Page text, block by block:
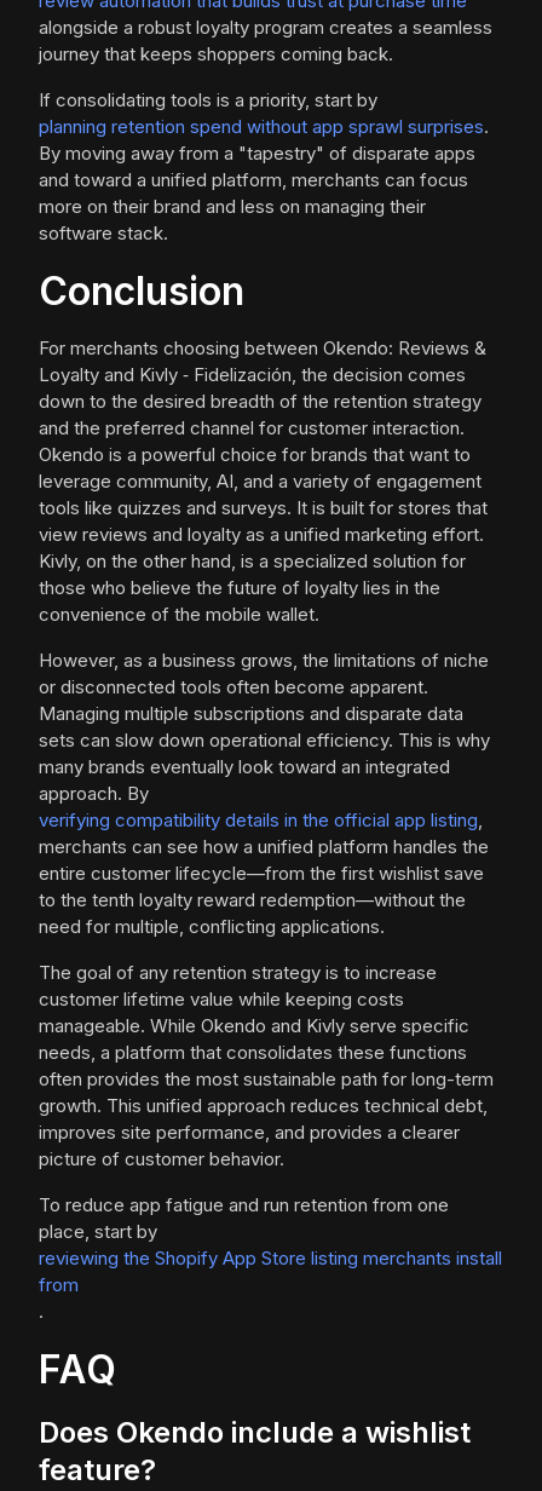
alongside a robust loyalty program creates a seamless
journey that keeps shoppers coming back.
If consolidating tools is a priority, start by
planning retention spend without app sprawl surprises.
By moving away from a "tapestry" of disparate apps
and toward a unified platform, merchants can focus
more on their brand and less on managing their
software stack.
Conclusion
For merchants choosing between Okendo: Reviews &
Loyalty and Kivly ‑ Fidelización, the decision comes
down to the desired breadth of the retention strategy
and the preferred channel for customer interaction.
Okendo is a powerful choice for brands that want to
leverage community, AI, and a variety of engagement
tools like quizzes and surveys. It is built for stores that
view reviews and loyalty as a unified marketing effort.
Kivly, on the other hand, is a specialized solution for
those who believe the future of loyalty lies in the
convenience of the mobile wallet.
However, as a business grows, the limitations of niche
or disconnected tools often become apparent.
Managing multiple subscriptions and disparate data
sets can slow down operational efficiency. This is why
many brands eventually look toward an integrated
approach. By
verifying compatibility details in the official app listing,
merchants can see how a unified platform handles the
entire customer lifecycle—from the first wishlist save
to the tenth loyalty reward redemption—without the
need for multiple, conflicting applications.
The goal of any retention strategy is to increase
customer lifetime value while keeping costs
manageable. While Okendo and Kivly serve specific
needs, a platform that consolidates these functions
often provides the most sustainable path for long-term
growth. This unified approach reduces technical debt,
improves site performance, and provides a clearer
picture of customer behavior.
To reduce app fatigue and run retention from one
place, start by
reviewing the Shopify App Store listing merchants install
from
.
FAQ
Does Okendo include a wishlist
feature?